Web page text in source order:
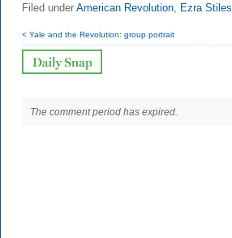
Filed under American Revolution, Ezra Stiles
< Yale and the Revolution: group portrait
The comment period has expired.